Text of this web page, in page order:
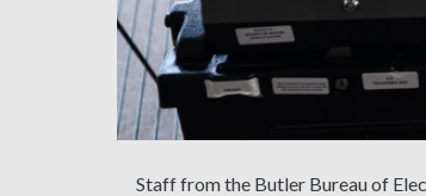
Staff from the Butler Bureau of